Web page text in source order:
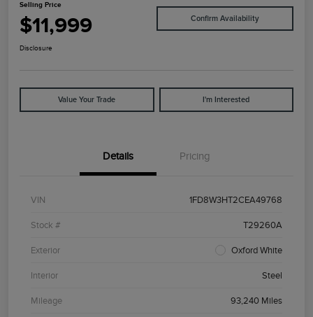
Selling Price
$11,999 Confirm Availability
Disclosure
Value Your Trade I'm Interested
Details Pricing
VIN 1FD8W3HT2CEA49768
Stock # T29260A
Exterior Oxford White
Interior Steel
Mileage 93,240 Miles